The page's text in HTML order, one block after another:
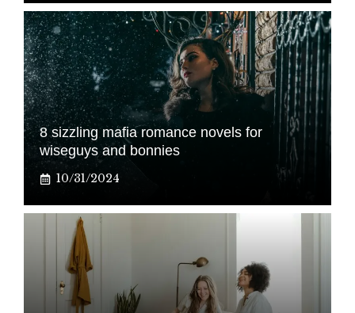
8 sizzling mafia romance novels for
wiseguys and bonnies
10/31/2024